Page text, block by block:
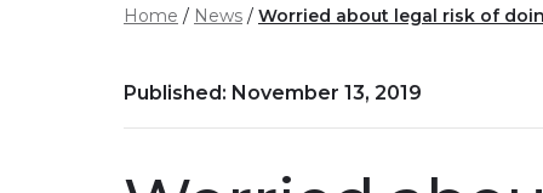
Home News Worried about legal risk of
Published: November 13, 2019